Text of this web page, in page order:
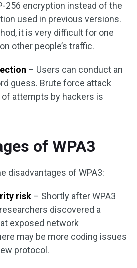
256 encryption instead of the
used in previous versions.
it is very difficult for one
other people’s traffic.
– Users can conduct an
guess. Brute force attack
attempts by hackers is
of WPA3
disadvantages of WPA3:
risk – Shortly after WPA3
discovered a
exposed network
may be more coding issues
protocol.